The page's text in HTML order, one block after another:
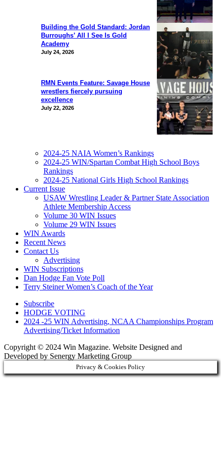
Building the Gold Standard: Jordan
Burroughs’ All I See Is Gold
Academy
July 24, 2026
RMN Events Feature: Savage House
wrestlers fiercely pursuing
excellence
July 22, 2026
2024-25 NAIA Women’s Rankings
2024-25 WIN/Spartan Combat High School Boys
Rankings
2024-25 National Girls High School Rankings
Current Issue
USAW Wrestling Leader & Partner State Association
Athlete Membership Access
Volume 30 WIN Issues
Volume 29 WIN Issues
WIN Awards
Recent News
Contact Us
Advertising
WIN Subscriptions
Dan Hodge Fan Vote Poll
Terry Steiner Women’s Coach of the Year
Subscribe
HODGE VOTING
2024 -25 WIN Advertising, NCAA Championships Program
Advertising/Ticket Information
Copyright © 2024 Win Magazine. Website Designed and
Developed by Senergy Marketing Group
Privacy & Cookies Policy